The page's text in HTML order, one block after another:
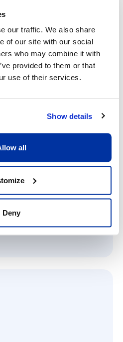
our traffic. We also share
of our site with our social
who may combine it with
provided to them or that
use of their services.
Show details
all
Deny
apart
ratio of 8:1
deserves. Having a
coaches to be fully
and providing